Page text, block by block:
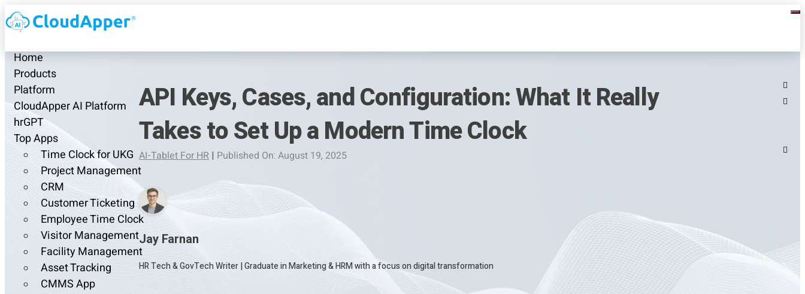
Home
Products
Platform
CloudApper AI Platform
hrGPT
Top Apps
Time Clock for UKG
Project Management
CRM
Customer Ticketing
Employee Time Clock
Visitor Management
Facility Management
Asset Tracking
CMMS App
API Keys, Cases, and Configuration: What It Really
Takes to Set Up a Modern Time Clock
AI-Tablet For HR | Published On: August 19, 2025
Jay Farnan
HR Tech & GovTech Writer|Graduate in Marketing & HRM with a focus on digital transformation